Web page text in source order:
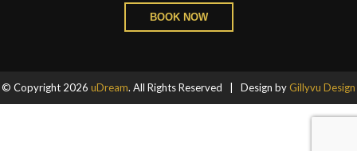
BOOK NOW
© Copyright 2026 uDream. All Rights Reserved | Design byGillyvu Design